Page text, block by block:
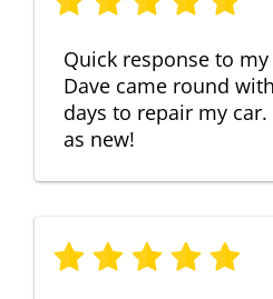
Quick response to
Dave came round
days to repair my car.
as new!